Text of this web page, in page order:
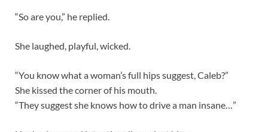
“So are you,” he replied.
She laughed, playful, wicked.
“You know what a woman’s full hips suggest, Caleb?”
She kissed the corner of his mouth.
“They suggest she knows how to drive a man insane…”